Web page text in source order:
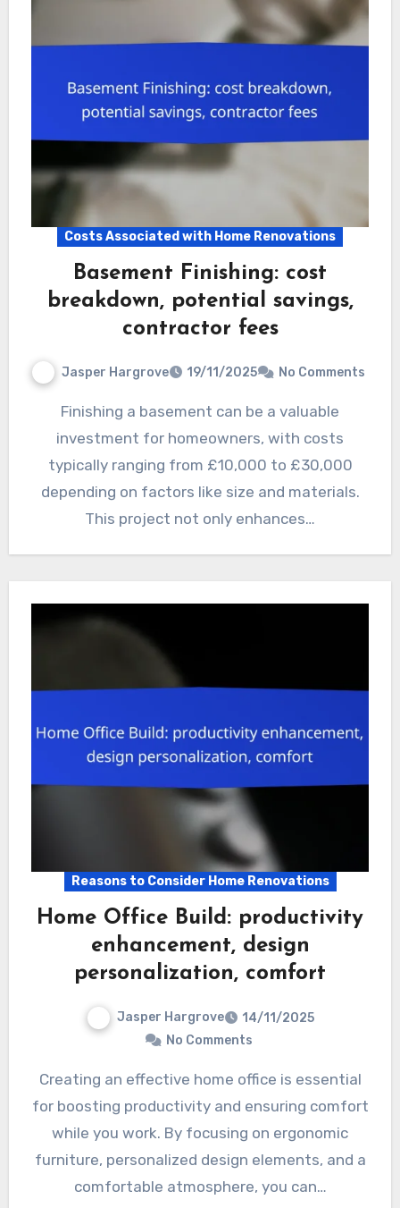
Costs Associated with Home Renovations
Basement Finishing: cost
breakdown, potential savings,
contractor fees
Jasper Hargrove 19/11/2025 No Comments
Finishing a basement can be a valuable
investment for homeowners, with costs
typically ranging from £10,000 to £30,000
depending on factors like size and materials.
This project not only enhances…
Reasons to Consider Home Renovations
Home Office Build: productivity
enhancement, design
personalization, comfort
Jasper Hargrove
14/11/2025
No Comments
Creating an effective home office is essential
for boosting productivity and ensuring comfort
while you work. By focusing on ergonomic
furniture, personalized design elements, and a
comfortable atmosphere, you can…